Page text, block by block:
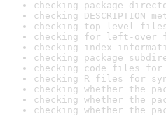
checking package
checking DESCRIPTION
checking top-level
checking for left-over
checking index
checking package
checking code files for
checking R files for
checking whether the
checking whether the
checking whether the